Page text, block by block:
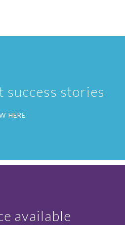
success stories
HERE
available